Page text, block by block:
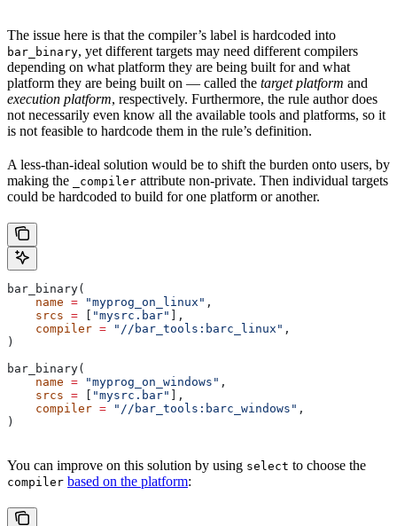
The issue here is that the compiler’s label is hardcoded into
bar_binary, yet different targets may need different compilers
depending on what platform they are being built for and what
platform they are being built on — called the target platform and
execution platform, respectively. Furthermore, the rule author does
not necessarily even know all the available tools and platforms, so it
is not feasible to hardcode them in the rule’s definition.
A less-than-ideal solution would be to shift the burden onto users, by
making the
_compiler attribute non-private. Then individual targets
could be hardcoded to build for one platform or another.
bar_binary(
    name
= "myprog_on_linux" ,
    srcs
= "mysrc.bar"
],
    compiler
= "//bar_tools:barc_linux" ,
)
bar_binary(
    name
= "myprog_on_windows" ,
    srcs
= "mysrc.bar"
],
    compiler
= "//bar_tools:barc_windows" ,
)
You can improve on this solution by using select to choose the
compiler based on the platform: